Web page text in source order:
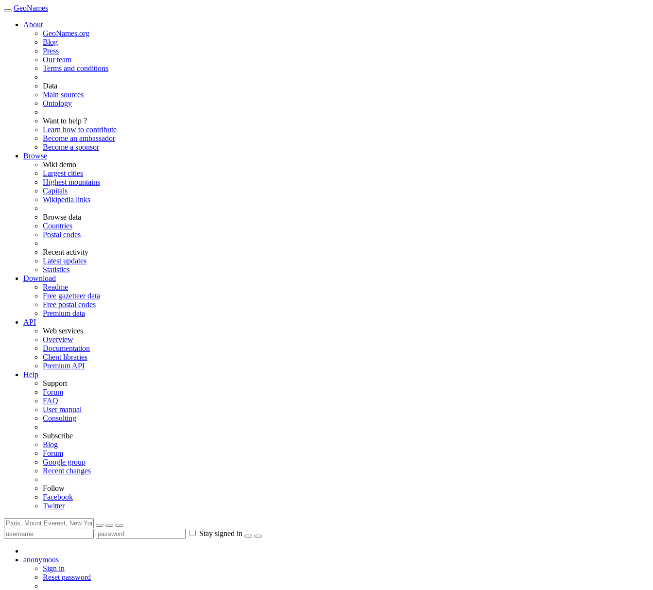
GeoNames
About
GeoNames.org
Blog
Press
Our team
Terms and conditions
Data
Main sources
Ontology
Want to help ?
Learn how to contribute
Become an ambassador
Become a sponsor
Browse
Wiki demo
Largest cities
Highest mountains
Capitals
Wikipedia links
Browse data
Countries
Postal codes
Recent activity
Latest updates
Statistics
Download
Readme
Free gazetteer data
Free postal codes
Premium data
API
Web services
Overview
Documentation
Client libraries
Premium API
Help
Support
Forum
FAQ
User manual
Consulting
Subscribe
Blog
Forum
Google group
Recent changes
Follow
Facebook
Twitter
Stay signed in
anonymous
Sign in
Reset password